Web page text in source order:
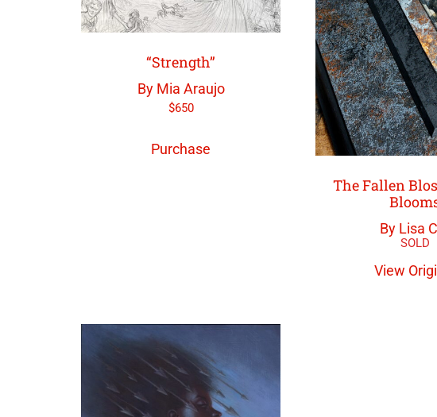
“Strength”
By Mia Araujo
$650
Purchase
The Fallen
By Lisa
View